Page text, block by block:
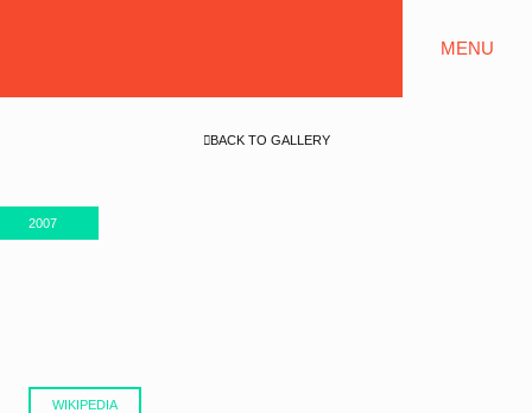
MENU
BACK TO GALLERY
2007
WIKIPEDIA